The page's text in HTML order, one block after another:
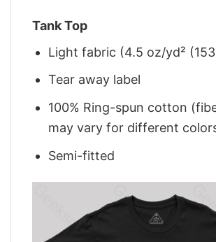
Tank Top
Light fabric (4.5 oz/yd²
Tear away label
100% Ring-spun cotton
may vary for different
Semi-fitted